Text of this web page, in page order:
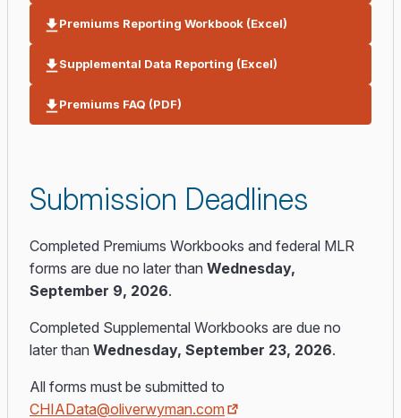
Premiums Reporting Workbook (Excel)
Supplemental Data Reporting (Excel)
Premiums FAQ (PDF)
Submission Deadlines
Completed Premiums Workbooks and federal MLR
forms are due no later than Wednesday,
September 9, 2026.
Completed Supplemental Workbooks are due no
later than Wednesday, September 23, 2026.
All forms must be submitted to
CHIAData@oliverwyman.com